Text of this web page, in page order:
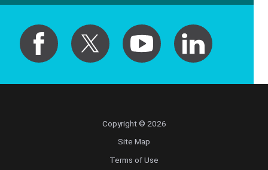
Copyright © 2026
Site Map
Terms of Use